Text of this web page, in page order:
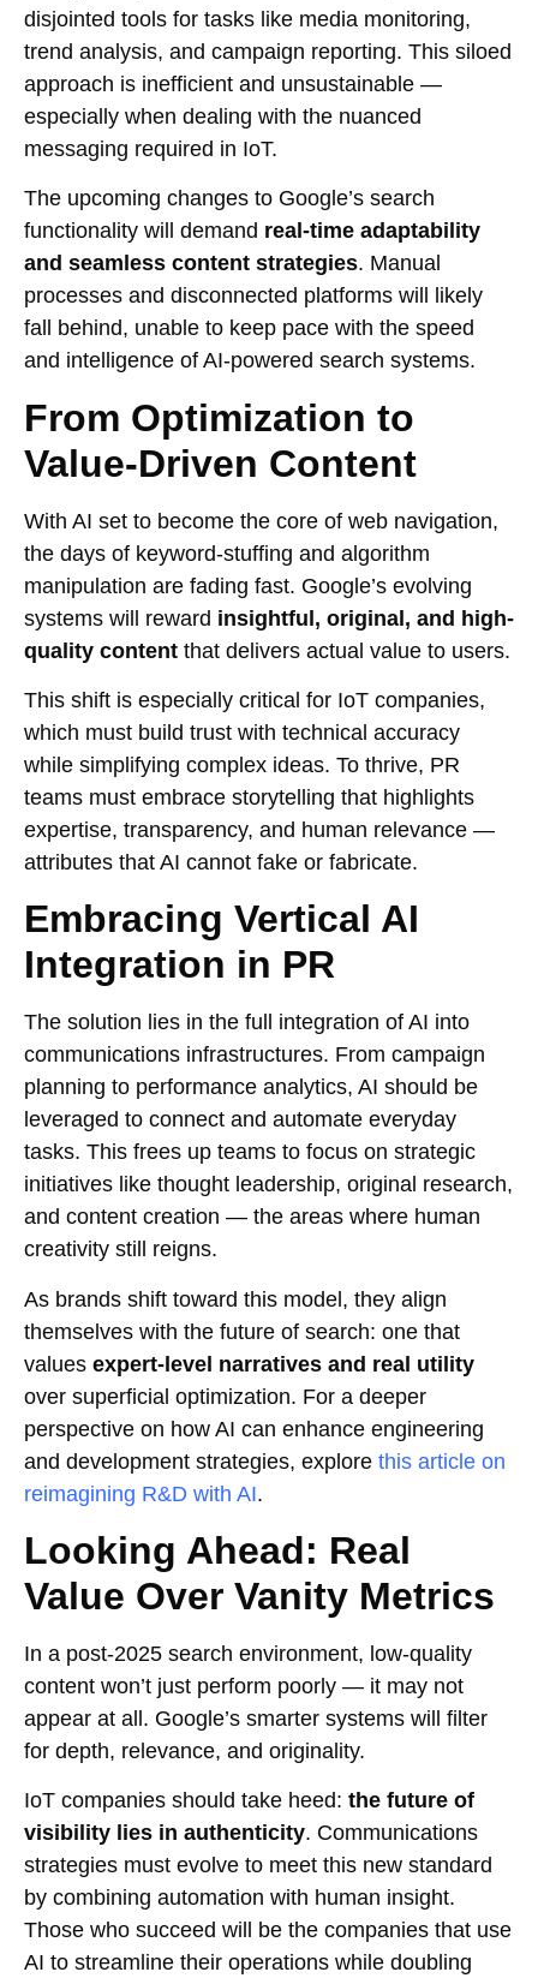
disjointed tools for tasks like media monitoring,
trend analysis, and campaign reporting. This siloed
approach is inefficient and unsustainable —
especially when dealing with the nuanced
messaging required in IoT.
The upcoming changes to Google’s search
functionality will demand real-time adaptability
and seamless content strategies. Manual
processes and disconnected platforms will likely
fall behind, unable to keep pace with the speed
and intelligence of AI-powered search systems.
From Optimization to
Value-Driven Content
With AI set to become the core of web navigation,
the days of keyword-stuffing and algorithm
manipulation are fading fast. Google’s evolving
systems will reward insightful, original, and high-
quality content that delivers actual value to users.
This shift is especially critical for IoT companies,
which must build trust with technical accuracy
while simplifying complex ideas. To thrive, PR
teams must embrace storytelling that highlights
expertise, transparency, and human relevance —
attributes that AI cannot fake or fabricate.
Embracing Vertical AI
Integration in PR
The solution lies in the full integration of AI into
communications infrastructures. From campaign
planning to performance analytics, AI should be
leveraged to connect and automate everyday
tasks. This frees up teams to focus on strategic
initiatives like thought leadership, original research,
and content creation — the areas where human
creativity still reigns.
As brands shift toward this model, they align
themselves with the future of search: one that
values expert-level narratives and real utility
over superficial optimization. For a deeper
perspective on how AI can enhance engineering
and development strategies, explore this article on
reimagining R&D with AI.
Looking Ahead: Real
Value Over Vanity Metrics
In a post-2025 search environment, low-quality
content won’t just perform poorly — it may not
appear at all. Google’s smarter systems will filter
for depth, relevance, and originality.
IoT companies should take heed: the future of
visibility lies in authenticity. Communications
strategies must evolve to meet this new standard
by combining automation with human insight.
Those who succeed will be the companies that use
AI to streamline their operations while doubling